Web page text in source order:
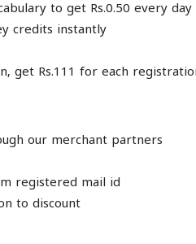
to get Rs.0.50 every day
credits instantly
get Rs.111 for each
our merchant partners
registered mail id
to discount